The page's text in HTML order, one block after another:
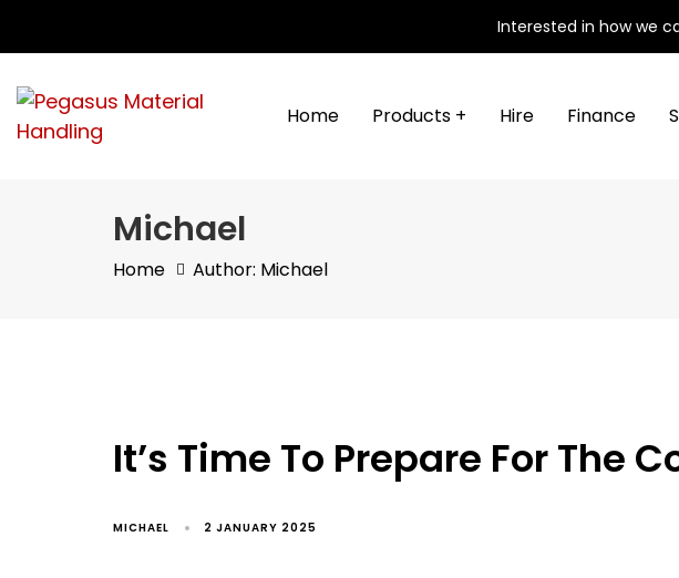
Interested in how we
Home Products + Hire Finance
Michael
Home Author: Michael
It’s Time To Prepare For The
MICHAEL 2 JANUARY 2025